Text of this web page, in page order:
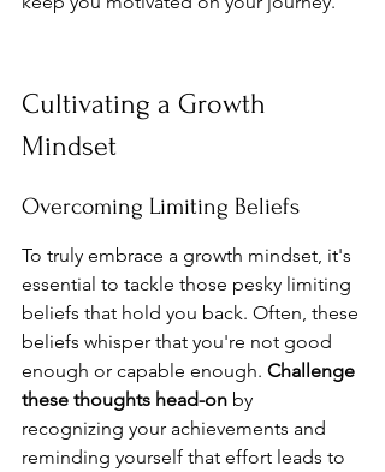
Cultivating a Growth
Mindset
Overcoming Limiting Beliefs
To truly embrace a growth mindset, it's
essential to tackle those pesky limiting
beliefs that hold you back. Often, these
beliefs whisper that you're not good
enough or capable enough. Challenge
these thoughts head-on by
recognizing your achievements and
reminding yourself that effort leads to